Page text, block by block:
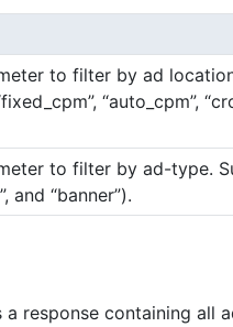
to filter by ad
“auto_cpm”,
to filter by ad-type.
and “banner”).
response containing all